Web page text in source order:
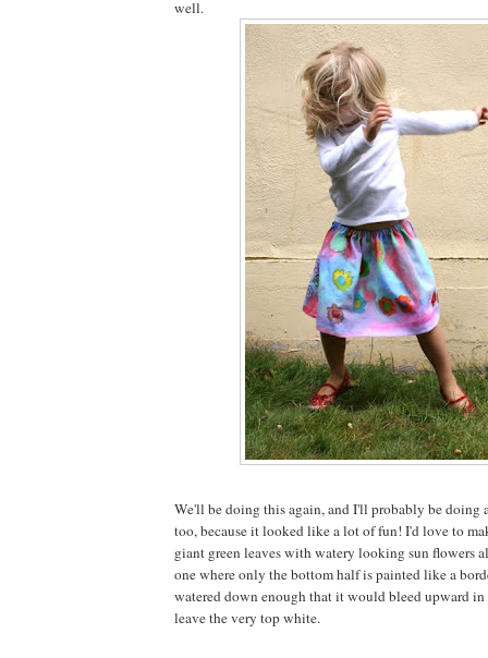
well.
We'll be doing this again, and I'll probably be doing
too, because it looked like a lot of fun! I'd love to
giant green leaves with watery looking sun flowers
one where only the bottom half is painted like a
watered down enough that it would bleed upward
leave the very top white.